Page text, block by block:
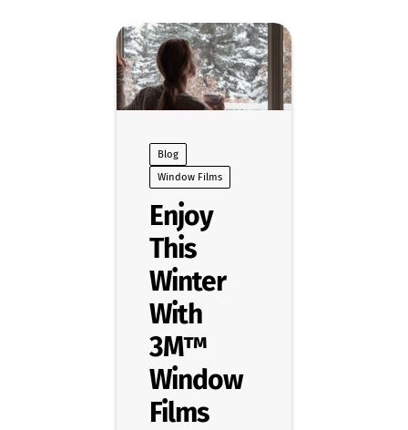
Blog
Window Films
Enjoy
This
Winter
With
3M™
Window
Films